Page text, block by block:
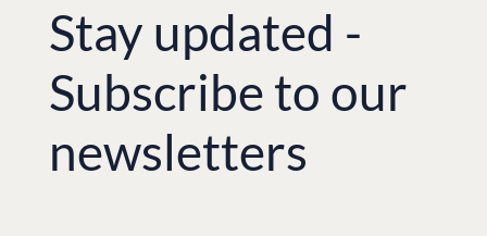
Stay updated -
Subscribe to our
newsletters